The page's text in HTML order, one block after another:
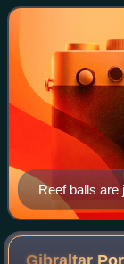
intended to
Reef balls are
construction